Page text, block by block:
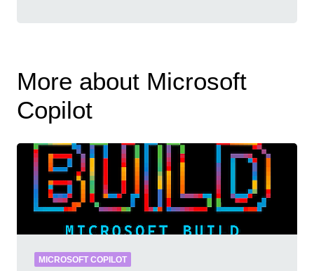
More about Microsoft
Copilot
MICROSOFT COPILOT